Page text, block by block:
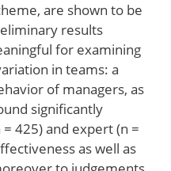
are shown to be
results
for examining
in teams: a
of managers, as
significantly
425) and expert (n =
as well as